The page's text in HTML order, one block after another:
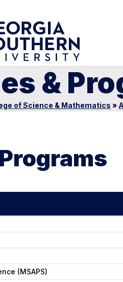
&
of Science & Mathematics »
(MSAPS)